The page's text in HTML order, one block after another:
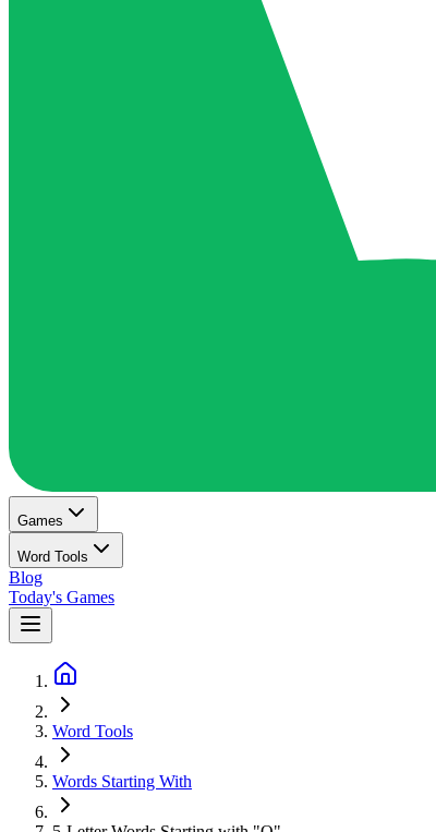
Games
Word Tools
Blog
Today's Games
Word Tools
Words Starting With